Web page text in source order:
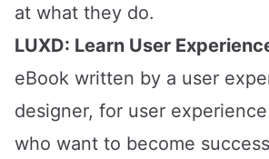
at what they do.
LUXD: Learn User
eBook written by a user
designer, for user
who want to become